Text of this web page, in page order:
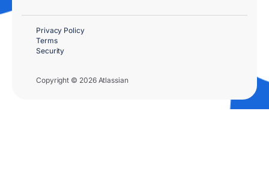
Copyright © 2026 Atlassian
Privacy Policy
Terms
Security